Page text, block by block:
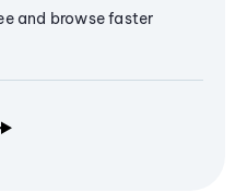
and browse faster